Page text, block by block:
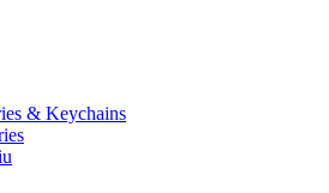
& Keychains